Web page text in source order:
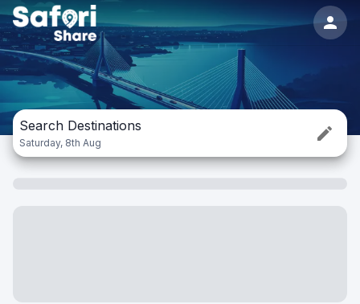
Search Destinations
Saturday, 8th Aug